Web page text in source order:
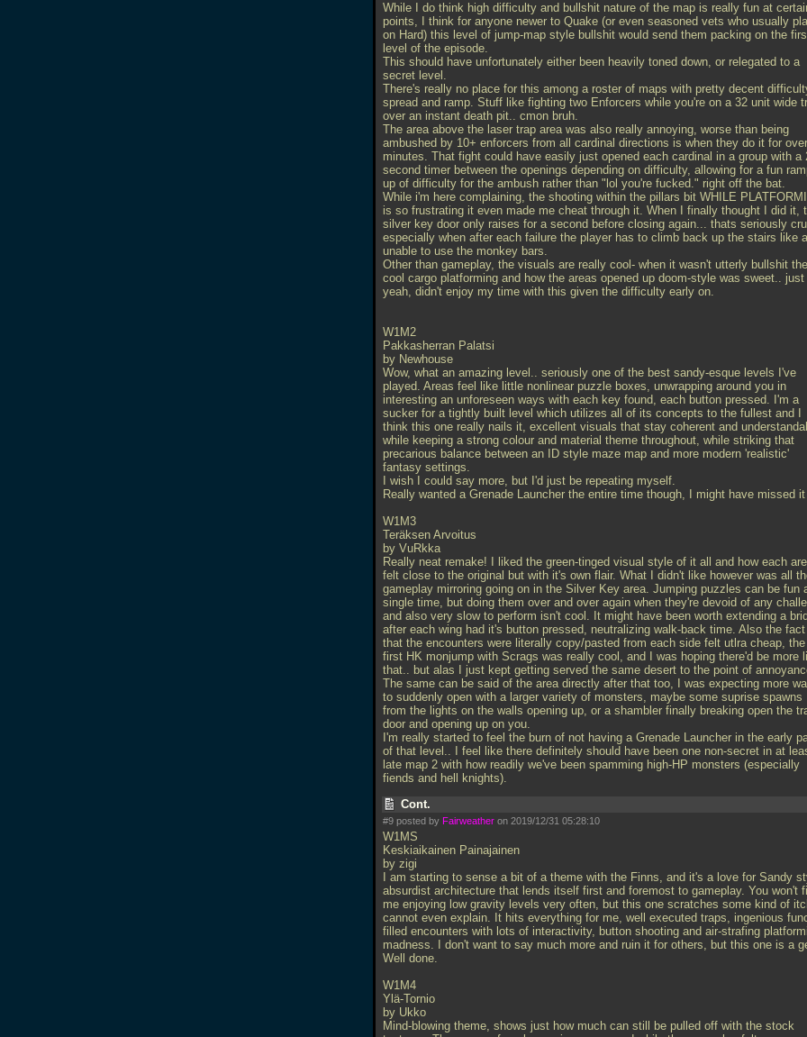
While I do think high difficulty and bullshit nature of the map is really fun at
points, I think for anyone newer to Quake (or even seasoned vets who usually
on Hard) this level of jump-map style bullshit would send them packing on the
level of the episode.
This should have unfortunately either been heavily toned down, or relegated to a
secret level.
There's really no place for this among a roster of maps with pretty decent
spread and ramp. Stuff like fighting two Enforcers while you're on a 32 unit wide
over an instant death pit.. cmon bruh.
The area above the laser trap area was also really annoying, worse than being
ambushed by 10+ enforcers from all cardinal directions is when they do it for
minutes. That fight could have easily just opened each cardinal in a group with a
second timer between the openings depending on difficulty, allowing for a fun
up of difficulty for the ambush rather than "lol you're fucked." right off the bat.
While i'm here complaining, the shooting within the pillars bit WHILE
is so frustrating it even made me cheat through it. When I finally thought I did it,
silver key door only raises for a second before closing again... thats seriously
especially when after each failure the player has to climb back up the stairs like
unable to use the monkey bars.
Other than gameplay, the visuals are really cool- when it wasn't utterly bullshit the
cool cargo platforming and how the areas opened up doom-style was sweet.. just
yeah, didn't enjoy my time with this given the difficulty early on.
W1M2
Pakkasherran Palatsi
by Newhouse
Wow, what an amazing level.. seriously one of the best sandy-esque levels I've
played. Areas feel like little nonlinear puzzle boxes, unwrapping around you in
interesting an unforeseen ways with each key found, each button pressed. I'm a
sucker for a tightly built level which utilizes all of its concepts to the fullest and I
think this one really nails it, excellent visuals that stay coherent and
while keeping a strong colour and material theme throughout, while striking that
precarious balance between an ID style maze map and more modern 'realistic'
fantasy settings.
I wish I could say more, but I'd just be repeating myself.
Really wanted a Grenade Launcher the entire time though, I might have missed it
W1M3
Teräksen Arvoitus
by VuRkka
Really neat remake! I liked the green-tinged visual style of it all and how each
felt close to the original but with it's own flair. What I didn't like however was all
gameplay mirroring going on in the Silver Key area. Jumping puzzles can be fun
single time, but doing them over and over again when they're devoid of any
and also very slow to perform isn't cool. It might have been worth extending a
after each wing had it's button pressed, neutralizing walk-back time. Also the fact
that the encounters were literally copy/pasted from each side felt utlra cheap, the
first HK monjump with Scrags was really cool, and I was hoping there'd be more
that.. but alas I just kept getting served the same desert to the point of
The same can be said of the area directly after that too, I was expecting more
to suddenly open with a larger variety of monsters, maybe some suprise spawns
from the lights on the walls opening up, or a shambler finally breaking open the
door and opening up on you.
I'm really started to feel the burn of not having a Grenade Launcher in the early
of that level.. I feel like there definitely should have been one non-secret in at
late map 2 with how readily we've been spamming high-HP monsters (especially
fiends and hell knights).
Cont.
#9 posted by Fairweather on 2019/12/31 05:28:10
W1MS
Keskiaikainen Painajainen
by zigi
I am starting to sense a bit of a theme with the Finns, and it's a love for Sandy
absurdist architecture that lends itself first and foremost to gameplay. You won't
me enjoying low gravity levels very often, but this one scratches some kind of
cannot even explain. It hits everything for me, well executed traps, ingenious
filled encounters with lots of interactivity, button shooting and air-strafing
madness. I don't want to say much more and ruin it for others, but this one is a
Well done.
W1M4
Ylä-Tornio
by Ukko
Mind-blowing theme, shows just how much can still be pulled off with the stock